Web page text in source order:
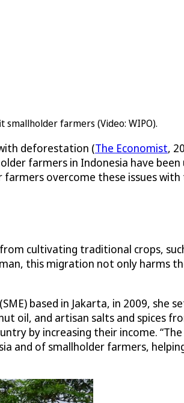
farmers (Video: WIPO).
deforestation (The Economist,
farmers in Indonesia have
overcome these issues
cultivating traditional crops,
this migration not only harms
based in Jakarta, in 2009,
oil, and artisan salts and spices
by increasing their income.
and of smallholder farmers,